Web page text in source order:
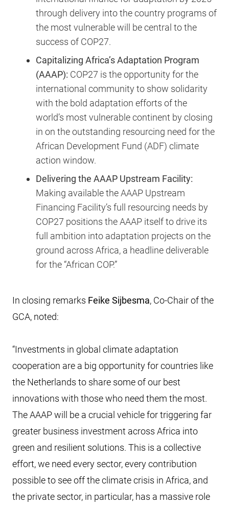
through delivery into the country programs of
the most vulnerable will be central to the
success of COP27.
Capitalizing Africa’s Adaptation Program
(AAAP): COP27 is the opportunity for the
international community to show solidarity
with the bold adaptation efforts of the
world’s most vulnerable continent by closing
in on the outstanding resourcing need for the
African Development Fund (ADF) climate
action window.
Delivering the AAAP Upstream Facility:
Making available the AAAP Upstream
Financing Facility’s full resourcing needs by
COP27 positions the AAAP itself to drive its
full ambition into adaptation projects on the
ground across Africa, a headline deliverable
for the “African COP.”
In closing remarks Feike Sijbesma, Co-Chair of the
GCA, noted:
“Investments in global climate adaptation
cooperation are a big opportunity for countries like
the Netherlands to share some of our best
innovations with those who need them the most.
The AAAP will be a crucial vehicle for triggering far
greater business investment across Africa into
green and resilient solutions. This is a collective
effort, we need every sector, every contribution
possible to see off the climate crisis in Africa, and
the private sector, in particular, has a massive role